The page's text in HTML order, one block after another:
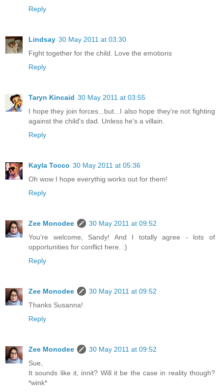
Reply
Lindsay 30 May 2011 at 03:30
Fight together for the child. Love the emotions
Reply
Taryn Kincaid 30 May 2011 at 03:55
I hope they join forces...but...I also hope they're not fighting
against the child's dad. Unless he's a villain.
Reply
Kayla Tocco 30 May 2011 at 05:36
Oh wow I hope everythig works out for them!
Reply
Zee Monodee
30 May 2011 at 09:52
You're welcome, Sandy! And I totally agree - lots of
opportunities for conflict here. :)
Reply
Zee Monodee
30 May 2011 at 09:52
Thanks Susanna!
Reply
Zee Monodee
30 May 2011 at 09:52
Sue,
It sounds like it, innit? Will it be the case in reality though?
*wink*